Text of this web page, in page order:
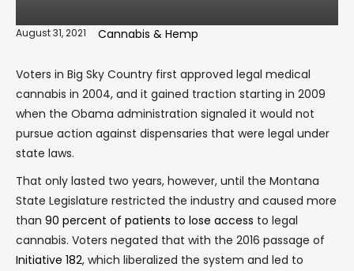
August 31, 2021 Cannabis & Hemp
Voters in Big Sky Country first approved legal medical
cannabis in 2004, and it gained traction starting in 2009
when the Obama administration signaled it would not
pursue action against dispensaries that were legal under
state laws.
That only lasted two years, however, until the Montana
State Legislature restricted the industry and caused more
than 90 percent of patients to lose access to legal
cannabis. Voters negated that with the 2016 passage of
Initiative 182, which liberalized the system and led to